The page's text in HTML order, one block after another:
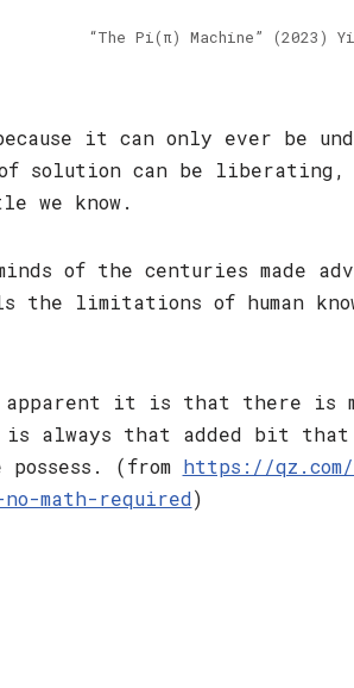
“The Pi(π) Machine” (2023)
it can only ever be
can be liberating, a
we know.
of the centuries made
the limitations of human
apparent it is that there is
always that added bit that
(from https://
math-required)